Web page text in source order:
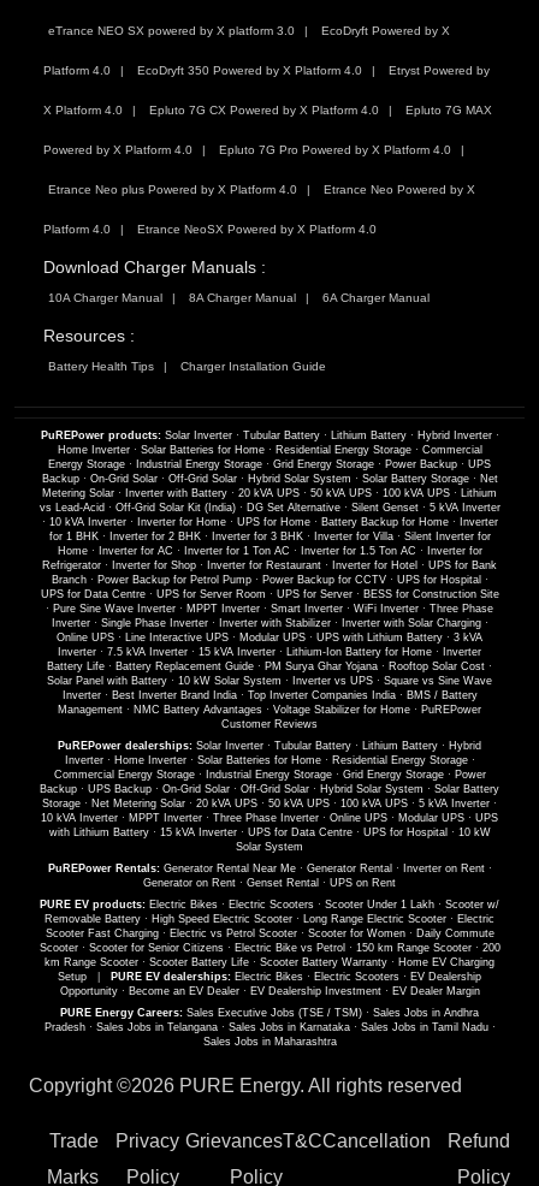
eTrance NEO SX powered by X platform 3.0 EcoDryft Powered by X
Platform 4.0 EcoDryft 350 Powered by X Platform 4.0 Etryst Powered by
X Platform 4.0 Epluto 7G CX Powered by X Platform 4.0 Epluto 7G MAX
Powered by X Platform 4.0 Epluto 7G Pro Powered by X Platform 4.0
Etrance Neo plus Powered by X Platform 4.0 Etrance Neo Powered by X
Platform 4.0 Etrance NeoSX Powered by X Platform 4.0
Download Charger Manuals :
10A Charger Manual 8A Charger Manual 6A Charger Manual
Resources :
Battery Health Tips Charger Installation Guide
PuREPower products: Solar Inverter· Tubular Battery· Lithium Battery· Hybrid Inverter·
Home Inverter· Solar Batteries for Home· Residential Energy Storage· Commercial
Energy Storage · Industrial Energy Storage · Grid Energy Storage · Power Backup · UPS
Backup· On-Grid Solar· Off-Grid Solar· Hybrid Solar System · Solar Battery Storage· Net
Metering Solar · Inverter with Battery · 20 kVA UPS · 50 kVA UPS · 100 kVA UPS · Lithium
vs Lead-Acid · Off-Grid Solar Kit (India)· DG Set Alternative· Silent Genset· 5 kVA Inverter
· 10 kVA Inverter· Inverter for Home· UPS for Home· Battery Backup for Home·
Inverter
for 1 BHK· Inverter for 2 BHK· Inverter for 3 BHK· Inverter for Villa· Silent Inverter for
Home· Inverter for AC · Inverter for 1 Ton AC · Inverter for 1.5 Ton AC ·
Inverter for
Refrigerator · Inverter for Shop · Inverter for Restaurant · Inverter for Hotel · UPS for Bank
Branch· Power Backup for Petrol Pump· Power Backup for CCTV· UPS for Hospital ·
UPS for Data Centre· UPS for Server Room · UPS for Server· BESS for Construction Site
· Pure Sine Wave Inverter · MPPT Inverter · Smart Inverter · WiFi Inverter · Three Phase
Inverter· Single Phase Inverter· Inverter with Stabilizer· Inverter with Solar Charging·
Online UPS · Line Interactive UPS · Modular UPS · UPS with Lithium Battery · 3 kVA
Inverter · 7.5 kVA Inverter · 15 kVA Inverter · Lithium-Ion Battery for Home ·
Inverter
Battery Life · Battery Replacement Guide · PM Surya Ghar Yojana · Rooftop Solar Cost ·
Solar Panel with Battery · 10 kW Solar System · Inverter vs UPS · Square vs Sine Wave
Inverter· Best Inverter Brand India· Top Inverter Companies India· BMS / Battery
Management · NMC Battery Advantages · Voltage Stabilizer for Home · PuREPower
Customer Reviews
PuREPower dealerships: Solar Inverter · Tubular Battery · Lithium Battery · Hybrid
Inverter· Home Inverter· Solar Batteries for Home· Residential Energy Storage·
Commercial Energy Storage· Industrial Energy Storage· Grid Energy Storage· Power
Backup · UPS Backup · On-Grid Solar · Off-Grid Solar · Hybrid Solar System · Solar Battery
Storage · Net Metering Solar · 20 kVA UPS · 50 kVA UPS · 100 kVA UPS · 5 kVA Inverter ·
10 kVA Inverter · MPPT Inverter · Three Phase Inverter · Online UPS · Modular UPS · UPS
with Lithium Battery· 15 kVA Inverter· UPS for Data Centre· UPS for Hospital · 10 kW
Solar System
PuREPower Rentals: Generator Rental Near Me· Generator Rental · Inverter on Rent·
Generator on Rent · Genset Rental · UPS on Rent
PURE EV products: Electric Bikes · Electric Scooters · Scooter Under 1 Lakh · Scooter w/
Removable Battery · High Speed Electric Scooter · Long Range Electric Scooter · Electric
Scooter Fast Charging· Electric vs Petrol Scooter· Scooter for Women· Daily Commute
Scooter· Scooter for Senior Citizens· Electric Bike vs Petrol · 150 km Range Scooter· 200
km Range Scooter · Scooter Battery Life · Scooter Battery Warranty · Home EV Charging
Setup
PURE EV dealerships: Electric Bikes · Electric Scooters · EV Dealership
Opportunity· Become an EV Dealer· EV Dealership Investment· EV Dealer Margin
PURE Energy Careers: Sales Executive Jobs (TSE / TSM) · Sales Jobs in Andhra
Pradesh· Sales Jobs in Telangana· Sales Jobs in Karnataka· Sales Jobs in Tamil Nadu·
Sales Jobs in Maharashtra
Copyright ©2026 PURE Energy. All rights reserved
Trade
Marks
Privacy
Policy
Grievances
Policy
T&CCancellation
Refund
Policy